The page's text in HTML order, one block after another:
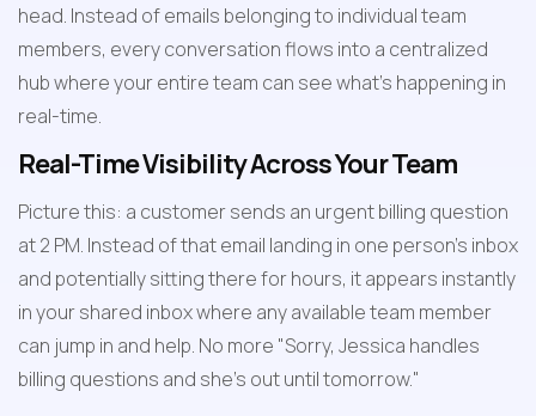
head. Instead of emails belonging to individual team
members, every conversation flows into a centralized
hub where your entire team can see what's happening in
real-time.
Real-Time Visibility Across Your Team
Picture this: a customer sends an urgent billing question
at 2 PM. Instead of that email landing in one person's inbox
and potentially sitting there for hours, it appears instantly
in your shared inbox where any available team member
can jump in and help. No more "Sorry, Jessica handles
billing questions and she's out until tomorrow."